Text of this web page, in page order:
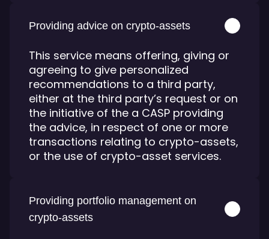
Providing advice on crypto-assets
This service means offering, giving or
agreeing to give personalized
recommendations to a third party,
either at the third party’s request or on
the initiative of the a CASP providing
the advice, in respect of one or more
transactions relating to crypto-assets,
or the use of crypto-asset services.
Providing portfolio management on
crypto-assets